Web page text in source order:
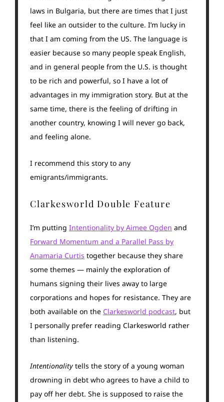
laws in Bulgaria, but there are times that I just
feel like an outsider to the culture. I’m lucky in
that I am coming from the US. The language is
easier because so many people speak English,
and in general people from the U.S. is thought
to be rich and powerful, so I have a lot of
advantages in my immigration story. But at the
same time, there is the feeling of drifting in
another country, knowing I will never go back,
and feeling alone.
I recommend this story to any
emigrants/immigrants.
Clarkesworld Double Feature
I’m putting Intentionality by Aimee Ogden and
Forward Momentum and a Parallel Pass by
Anamaria Curtis together because they share
some themes — mainly the exploration of
humans signing their lives away to large
corporations and hopes for resistance. They are
both available on the Clarkesworld podcast, but
I personally prefer reading Clarkesworld rather
than listening.
Intentionality tells the story of a young woman
drowning in debt who agrees to have a child to
pay off her debt. She is supposed to raise the